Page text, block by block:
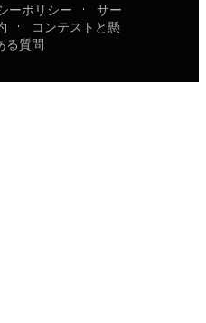
ーポリシー ·
サー
·
コンテストと懸
る質問